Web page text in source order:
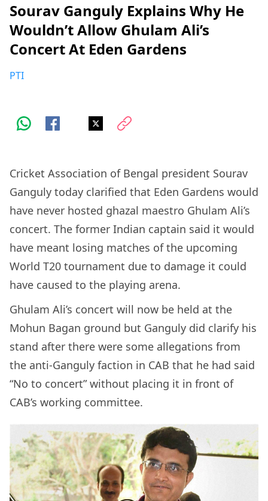
Sourav Ganguly Explains Why He
Wouldn’t Allow Ghulam Ali’s
Concert At Eden Gardens
PTI
Cricket Association of Bengal president Sourav
Ganguly today clarified that Eden Gardens would
have never hosted ghazal maestro Ghulam Ali’s
concert. The former Indian captain said it would
have meant losing matches of the upcoming
World T20 tournament due to damage it could
have caused to the playing arena.
Ghulam Ali’s concert will now be held at the
Mohun Bagan ground but Ganguly did clarify his
stand after there were some allegations from
the anti-Ganguly faction in CAB that he had said
“No to concert” without placing it in front of
CAB’s working committee.